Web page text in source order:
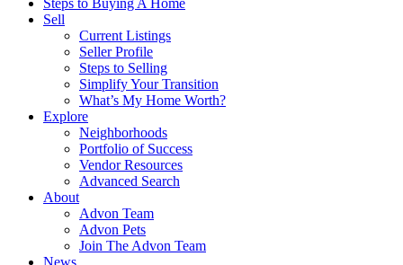
Steps to Buying A Home
Sell
Current Listings
Seller Profile
Steps to Selling
Simplify Your Transition
What’s My Home Worth?
Explore
Neighborhoods
Portfolio of Success
Vendor Resources
Advanced Search
About
Advon Team
Advon Pets
Join The Advon Team